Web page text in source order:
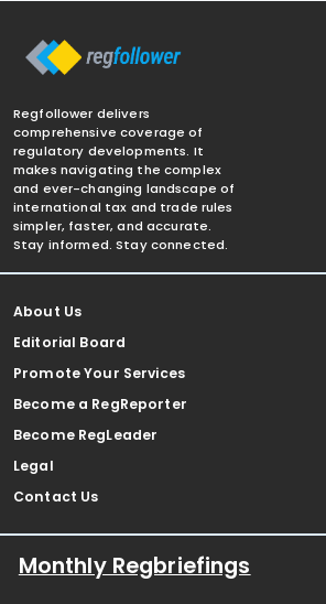
Regfollower delivers
comprehensive coverage of
regulatory developments. It
makes navigating the complex
and ever-changing landscape of
international tax and trade rules
simpler, faster, and accurate.
Stay informed. Stay connected.
About Us
Editorial Board
Promote Your Services
Become a RegReporter
Become RegLeader
Legal
Contact Us
Monthly Regbriefings